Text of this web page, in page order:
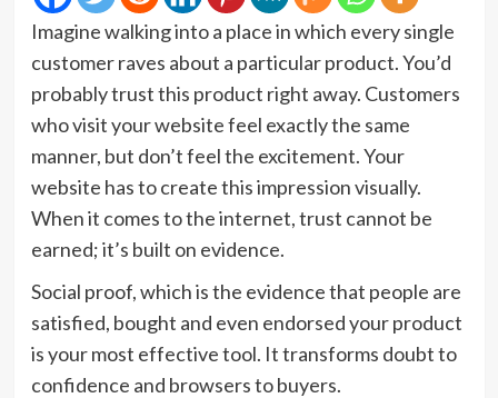
Imagine walking into a place in which every single
customer raves about a particular product. You’d
probably trust this product right away. Customers
who visit your website feel exactly the same
manner, but don’t feel the excitement. Your
website has to create this impression visually.
When it comes to the internet, trust cannot be
earned; it’s built on evidence.
Social proof, which is the evidence that people are
satisfied, bought and even endorsed your product
is your most effective tool. It transforms doubt to
confidence and browsers to buyers.